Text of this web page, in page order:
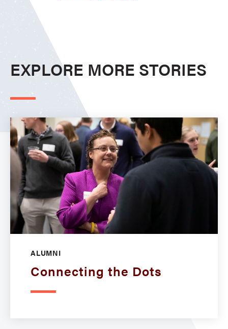
EXPLORE MORE STORIES
ALUMNI
Connecting the Dots